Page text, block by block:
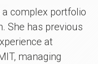
complex portfolio
She has previous
at
managing